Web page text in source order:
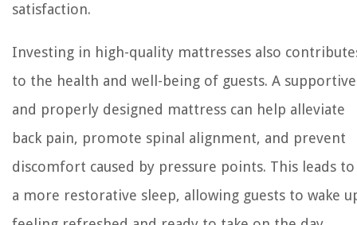
satisfaction.
Investing in high-quality mattresses also
to the health and well-being of guests. A supportive
and properly designed mattress can help alleviate
back pain, promote spinal alignment, and prevent
discomfort caused by pressure points. This leads to
a more restorative sleep, allowing guests to wake